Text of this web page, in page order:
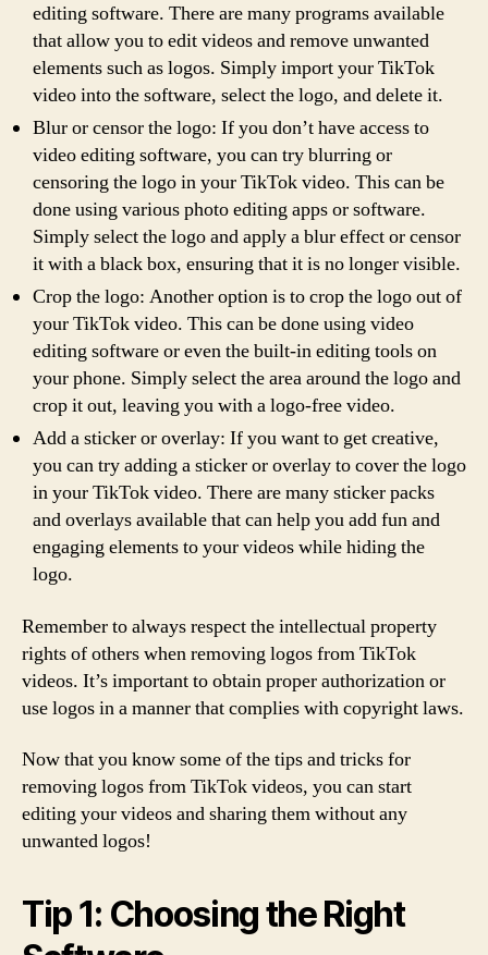
editing software. There are many programs available
that allow you to edit videos and remove unwanted
elements such as logos. Simply import your TikTok
video into the software, select the logo, and delete it.
Blur or censor the logo: If you don’t have access to
video editing software, you can try blurring or
censoring the logo in your TikTok video. This can be
done using various photo editing apps or software.
Simply select the logo and apply a blur effect or censor
it with a black box, ensuring that it is no longer visible.
Crop the logo: Another option is to crop the logo out of
your TikTok video. This can be done using video
editing software or even the built-in editing tools on
your phone. Simply select the area around the logo and
crop it out, leaving you with a logo-free video.
Add a sticker or overlay: If you want to get creative,
you can try adding a sticker or overlay to cover the logo
in your TikTok video. There are many sticker packs
and overlays available that can help you add fun and
engaging elements to your videos while hiding the
logo.
Remember to always respect the intellectual property
rights of others when removing logos from TikTok
videos. It’s important to obtain proper authorization or
use logos in a manner that complies with copyright laws.
Now that you know some of the tips and tricks for
removing logos from TikTok videos, you can start
editing your videos and sharing them without any
unwanted logos!
Tip 1: Choosing the Right